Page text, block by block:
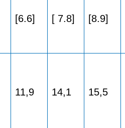
[6.6] [ 7.8] [8.9]
11,9 14,1 15,5